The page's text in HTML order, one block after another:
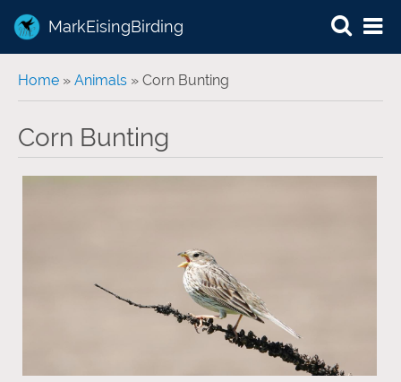
MarkEisingBirding
You are here
Home » Animals » Corn Bunting
Corn Bunting